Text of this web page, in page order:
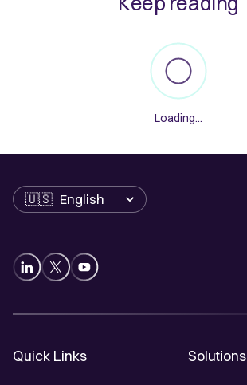
Loading...
Language
Quick Links Solutions